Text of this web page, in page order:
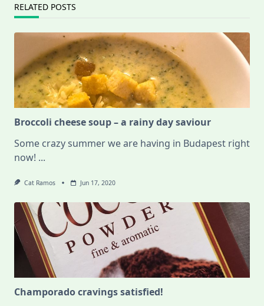
RELATED POSTS
Broccoli cheese soup – a rainy day saviour
Some crazy summer we are having in Budapest right
now! ...
Cat Ramos Jun 17, 2020
Champorado cravings satisfied!